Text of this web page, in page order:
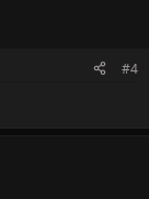
#4